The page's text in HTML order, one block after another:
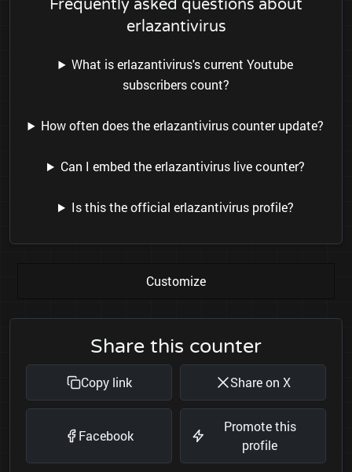
Frequently asked questions about
erlazantivirus
What is erlazantivirus's current Youtube
subscribers count?
How often does the erlazantivirus counter update?
Can I embed the erlazantivirus live counter?
Is this the official erlazantivirus profile?
Customize
Share this counter
Copy link Share on X
Facebook
Promote this
profile